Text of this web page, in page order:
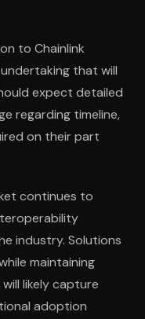
to Chainlink
that will
expect detailed
regarding timeline,
on their part
continues to
industry. Solutions
maintaining
likely capture
adoption